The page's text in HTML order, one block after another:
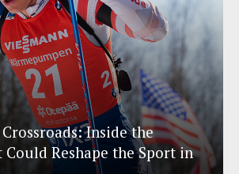
Inside the
Reshape the Sport in